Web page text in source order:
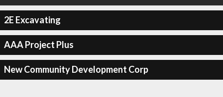
2E Excavating
AAA Project Plus
New Community Development Corp